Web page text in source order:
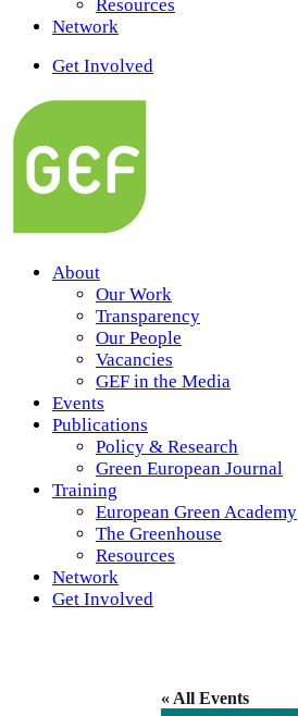
Resources
Network
Get Involved
About
Our Work
Transparency
Our People
Vacancies
GEF in the Media
Events
Publications
Policy & Research
Green European Journal
Training
European Green Academy
The Greenhouse
Resources
Network
Get Involved
« All Events